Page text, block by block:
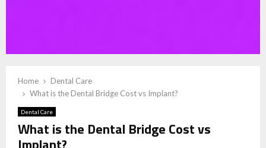
Home
Dental Care
What is the Dental Bridge Cost vs Implant?
Dental Care
What is the Dental Bridge Cost vs